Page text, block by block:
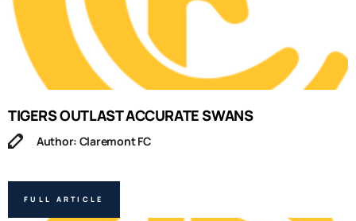
TIGERS OUTLAST ACCURATE SWANS
Author: Claremont FC
FULL ARTICLE